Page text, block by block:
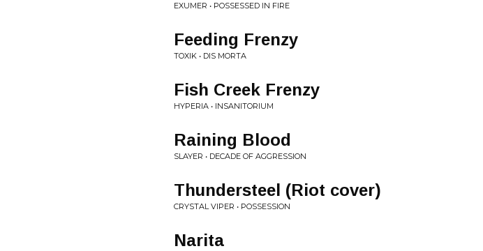
EXUMER • POSSESSED IN FIRE
Feeding Frenzy
TOXIK • DIS MORTA
Fish Creek Frenzy
HYPERIA • INSANITORIUM
Raining Blood
SLAYER • DECADE OF AGGRESSION
Thundersteel (Riot cover)
CRYSTAL VIPER • POSSESSION
Narita